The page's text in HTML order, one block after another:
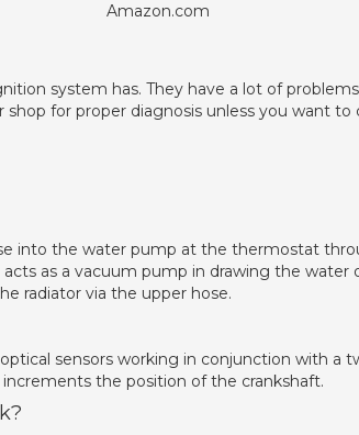
Amazon.com
system has. They have a lot of
for proper diagnosis unless you want
into the water pump at the thermostat
as a vacuum pump in drawing the
radiator via the upper hose.
sensors working in conjunction with a
the position of the crankshaft.